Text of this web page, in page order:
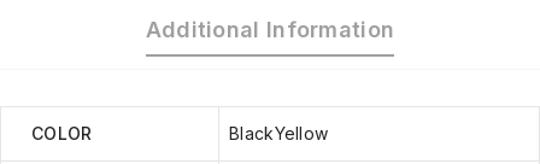
Additional Information
COLOR BlackYellow